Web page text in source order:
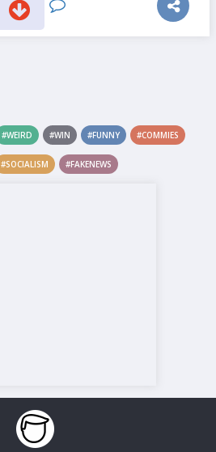
#WEIRD #WIN #FUNNY #COMMIES
#SOCIALISM #FAKENEWS